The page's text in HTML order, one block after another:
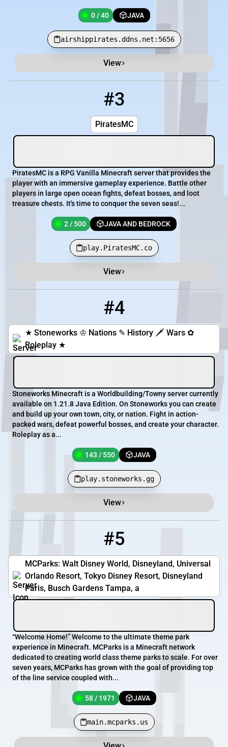
0 / 40 JAVA
airshippirates.ddns.net:5656
View
#3
PiratesMC
PiratesMC is a RPG Vanilla Minecraft server that provides the
player with an immersive gameplay experience. Battle other
players in large open ocean fights, defeat bosses, and loot
treasure chests. It's time to conquer the seven seas!...
2 / 500 JAVA AND BEDROCK
play.PiratesMC.co
View
#4
★ Stoneworks ♔ Nations ✎ History 🗡 Wars ✿
Roleplay ★
Stoneworks Minecraft is a Worldbuilding/Towny server currently
available on 1.21.8 Java Edition. On Stoneworks you can create
and build up your own town, city, or nation. Fight in action-
packed wars, defeat powerful bosses, and create your character.
Roleplay as a...
143 / 550 JAVA
play.stoneworks.gg
View
#5
MCParks: Walt Disney World, Disneyland, Universal
Orlando Resort, Tokyo Disney Resort, Disneyland
Paris, Busch Gardens Tampa, a
“Welcome Home!” Welcome to the ultimate theme park
experience in Minecraft. MCParks is a Minecraft network
dedicated to creating world class theme parks to scale. For over
seven years, MCParks has grown with the goal of providing top
of the line service coupled with...
58 / 1971 JAVA
main.mcparks.us